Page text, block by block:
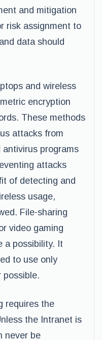
and mitigation
risk assignment to
data should
and wireless
encryption
These methods
attacks from
antivirus programs
attacks
of detecting and
usage,
File-sharing
video gaming
a possibility. It
to use only
possible.
requires the
the Intranet is
never be